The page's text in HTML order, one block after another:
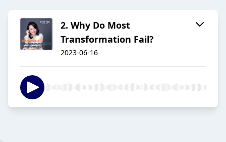
2. Why Do Most
Transformation Fail?
2023-06-16